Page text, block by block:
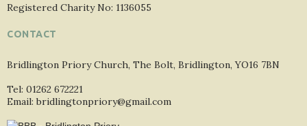
Registered Charity No: 1136055
CONTACT
Bridlington Priory Church, The Bolt, Bridlington, YO16 7BN
Tel: 01262 672221
Email: bridlingtonpriory@gmail.com